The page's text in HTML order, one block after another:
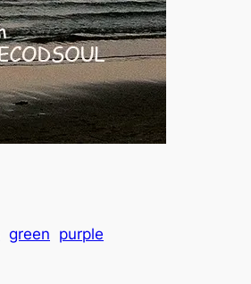
green purple